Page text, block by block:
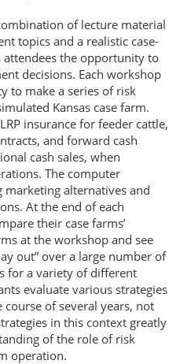
of lecture material
topics and a realistic case-
the opportunity to
decisions. Each workshop
to make a series of risk
Kansas case farm.
insurance for feeder cattle,
and forward cash
cash sales, when
The computer
alternatives and
At the end of each
their case farms’
at the workshop and see
out” over a large number of
for a variety of different
evaluate various strategies
of several years, not
in this context greatly
of the role of risk
operation.